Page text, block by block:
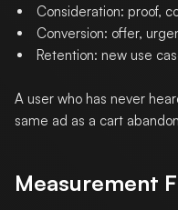
Consideration: proof,
Conversion: offer,
Retention: new use
A user who has never
same ad as a cart
Measurement